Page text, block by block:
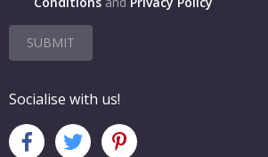
SUBMIT
Socialise with us!